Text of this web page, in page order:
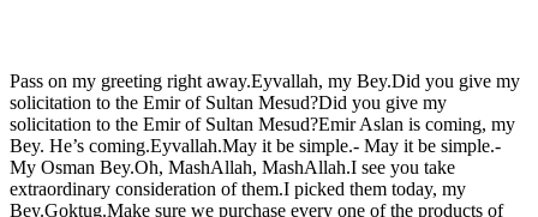
Pass on my greeting right away.Eyvallah, my Bey.Did you give my
solicitation to the Emir of Sultan Mesud?Did you give my
solicitation to the Emir of Sultan Mesud?Emir Aslan is coming, my
Bey. He’s coming.Eyvallah.May it be simple.- May it be simple.-
My Osman Bey.Oh, MashAllah, MashAllah.I see you take
extraordinary consideration of them.I picked them today, my
Bey.Goktug.Make sure we purchase every one of the products of